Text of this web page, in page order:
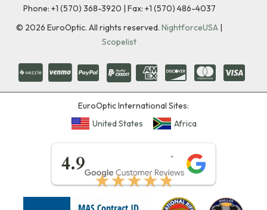
Phone: +1 (570) 368-3920 | Fax: +1 (570) 486-4037
© 2026 EuroOptic. All rights reserved. NightforceUSA |
Scopelist
EuroOptic International Sites:
United States
Africa
4.9
★★★★★
★★★★★